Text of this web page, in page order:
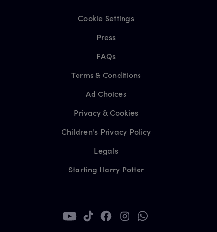
Cookie Settings
Press
FAQs
Terms & Conditions
Ad Choices
Privacy & Cookies
Children's Privacy Policy
Legals
Starting Harry Potter